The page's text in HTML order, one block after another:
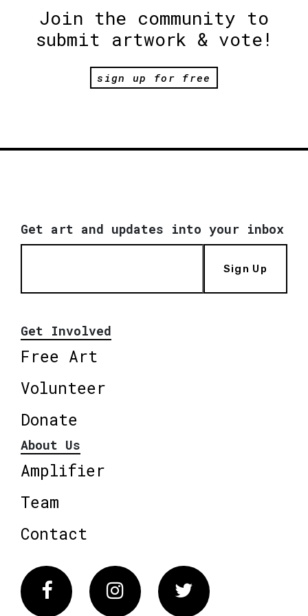
Join the community to
submit artwork & vote!
sign up for free
Get art and updates into your inbox
Sign Up
Get Involved
Free Art
Volunteer
Donate
About Us
Amplifier
Team
Contact
FacebookInstagram Twitter